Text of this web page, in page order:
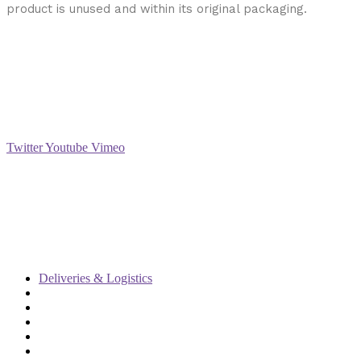
product is unused and within its original packaging.
TwitterYoutube Vimeo
Deliveries & Logistics